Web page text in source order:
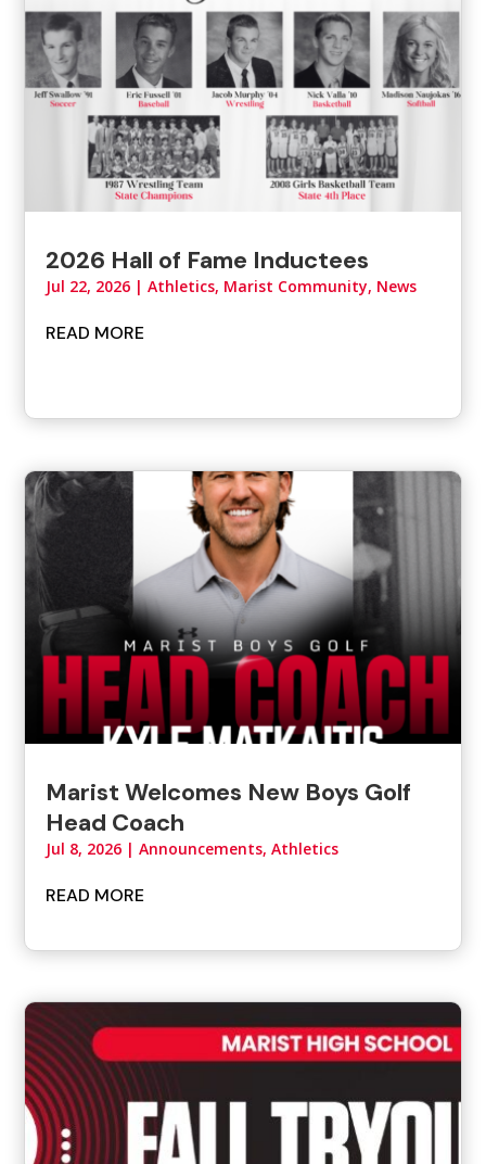
2026 Hall of Fame Inductees
Jul 22, 2026 |Athletics, Marist Community, News
READ MORE
Marist Welcomes New Boys Golf
Head Coach
Jul 8, 2026 |Announcements,Athletics
READ MORE